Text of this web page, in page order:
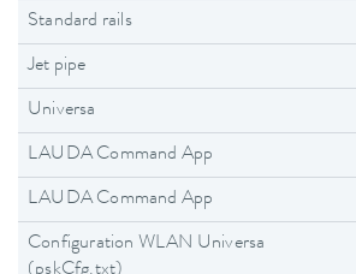
Standard rails
Jet pipe
Universa
LAUDA Command App
LAUDA Command App
Configuration WLAN Universa